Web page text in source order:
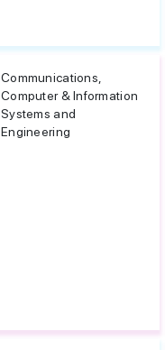
Communications,
Computer & Information
Systems and
Engineering